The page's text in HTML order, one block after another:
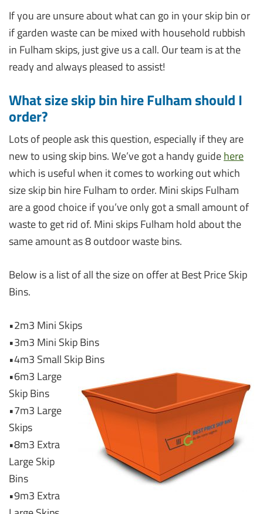
If you are unsure about what can go in your skip bin or
if garden waste can be mixed with household rubbish
in Fulham skips, just give us a call. Our team is at the
ready and always pleased to assist!
What size skip bin hire Fulham should I
order?
Lots of people ask this question, especially if they are
new to using skip bins. We’ve got a handy guidehere
which is useful when it comes to working out which
size skip bin hire Fulham to order. Mini skips Fulham
are a good choice if you’ve only got a small amount of
waste to get rid of. Mini skips Fulham hold about the
same amount as 8 outdoor waste bins.
Below is a list of all the size on offer at Best Price Skip
Bins.
•2m3 Mini Skips
•3m3 Mini Skip Bins
•4m3 Small Skip Bins
•6m3 Large
Skip Bins
•7m3 Large
Skips
•8m3 Extra
Large Skip
Bins
•9m3 Extra